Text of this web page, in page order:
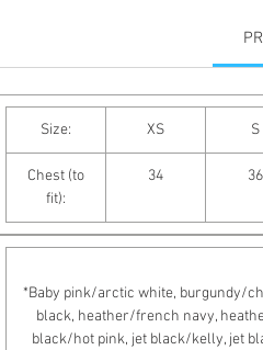
Size: XS S
Chest (to
fit):
34 36
*Baby pink/arctic white, burgundy/
black, heather/french navy,
black/hot pink, jet black/kelly, jet